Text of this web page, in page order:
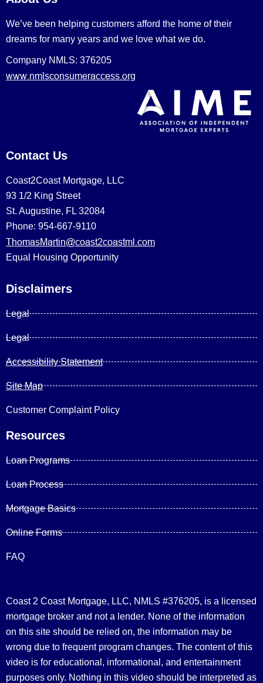
We’ve been helping customers afford the home of their
dreams for many years and we love what we do.
Company NMLS: 376205
www.nmlsconsumeraccess.org
Contact Us
Coast2Coast Mortgage, LLC
93 1/2 King Street
St. Augustine, FL 32084
Phone: 954-667-9110
ThomasMartin@coast2coastml.com
Equal Housing Opportunity
Disclaimers
Legal
Legal
Accessibility Statement
Site Map
Customer Complaint Policy
Resources
Loan Programs
Loan Process
Mortgage Basics
Online Forms
FAQ
Coast 2 Coast Mortgage, LLC, NMLS #376205, is a licensed
mortgage broker and not a lender. None of the information
on this site should be relied on, the information may be
wrong due to frequent program changes. The content of this
video is for educational, informational, and entertainment
purposes only. Nothing in this video should be interpreted as